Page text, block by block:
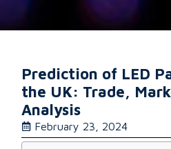
Prediction of LED
the UK: Trade,
Analysis
February 23, 2024